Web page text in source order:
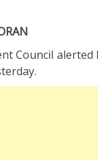
Council